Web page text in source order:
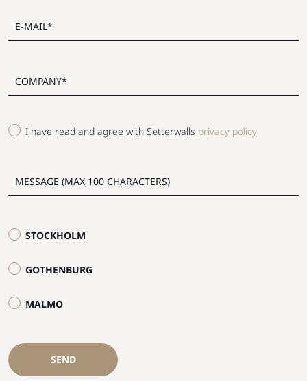
I have read and agree with Setterwalls privacy policy
STOCKHOLM
GOTHENBURG
MALMO
SEND